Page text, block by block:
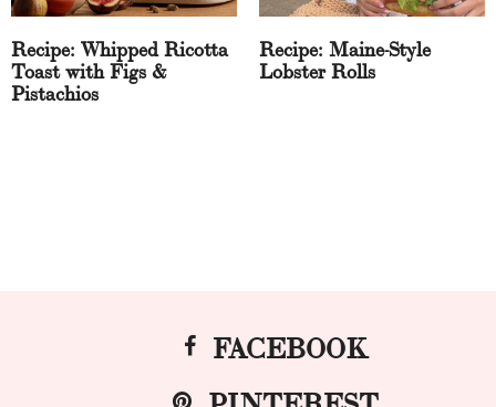
Recipe: Whipped Ricotta
Toast with Figs &
Pistachios
Recipe: Maine-Style
Lobster Rolls
FACEBOOK